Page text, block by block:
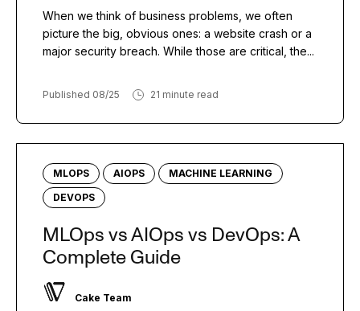
When we think of business problems, we often
picture the big, obvious ones: a website crash or a
major security breach. While those are critical, the...
Published 08/25 21 minute read
MLOPS AIOPS
MACHINE LEARNING
DEVOPS
MLOps vs AIOps vs DevOps: A
Complete Guide
Cake Team